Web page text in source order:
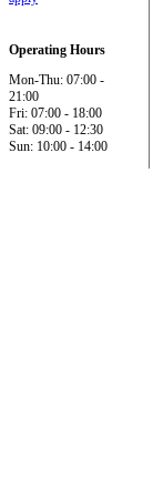
Operating Hours
Mon-Thu: 07:00 -
21:00
Fri: 07:00 - 18:00
Sat: 09:00 - 12:30
Sun: 10:00 - 14:00